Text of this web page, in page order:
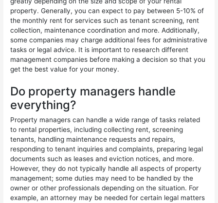
property. Generally, you can expect to pay between 5-10% of
the monthly rent for services such as tenant screening, rent
collection, maintenance coordination and more. Additionally,
some companies may charge additional fees for administrative
tasks or legal advice. It is important to research different
management companies before making a decision so that you
get the best value for your money.
Do property managers handle
everything?
Property managers can handle a wide range of tasks related
to rental properties, including collecting rent, screening
tenants, handling maintenance requests and repairs,
responding to tenant inquiries and complaints, preparing legal
documents such as leases and eviction notices, and more.
However, they do not typically handle all aspects of property
management; some duties may need to be handled by the
owner or other professionals depending on the situation. For
example, an attorney may be needed for certain legal matters